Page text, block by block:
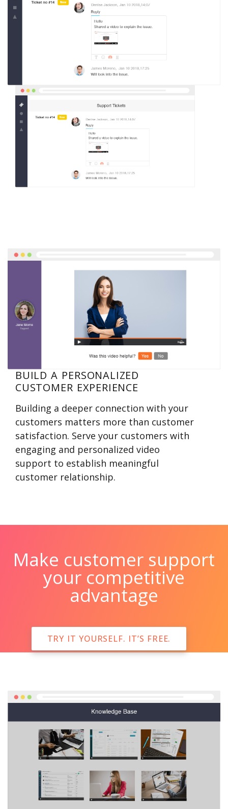
BUILD A PERSONALIZED
CUSTOMER EXPERIENCE
Building a deeper connection with your
customers matters more than customer
satisfaction. Serve your customers with
engaging and personalized video
support to establish meaningful
customer relationship.
Make customer support
your competitive
advantage
TRY IT YOURSELF. IT’S FREE.